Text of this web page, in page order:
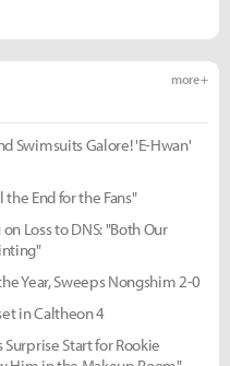
more +
Swimsuits Galore! 'E-Hwan'
End for the Fans"
Loss to DNS: "Both Our
Year, Sweeps Nongshim 2-0
in Caltheon 4
Start for Rookie